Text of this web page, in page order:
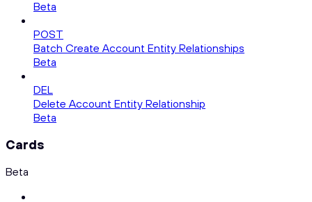
Beta
POST
Batch Create Account Entity Relationships
Beta
DEL
Delete Account Entity Relationship
Beta
Cards
Beta